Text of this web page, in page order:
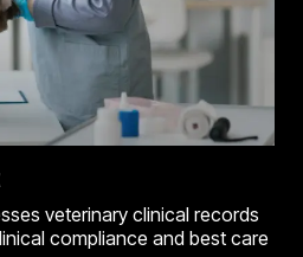
veterinary clinical records
compliance and best care